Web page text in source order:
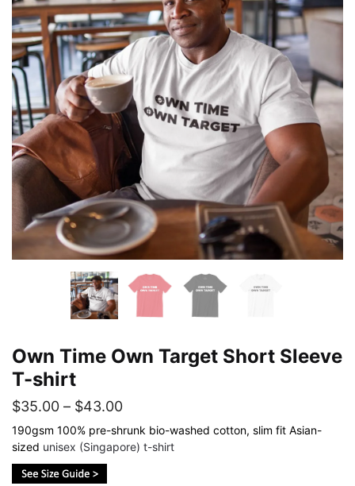
Own Time Own Target Short Sleeve
T-shirt
$35.00 – $43.00Price
range:
$35.00
190gsm 100% pre-shrunk bio-washed cotton, slim fit Asian-
sized unisex (Singapore) t-shirt